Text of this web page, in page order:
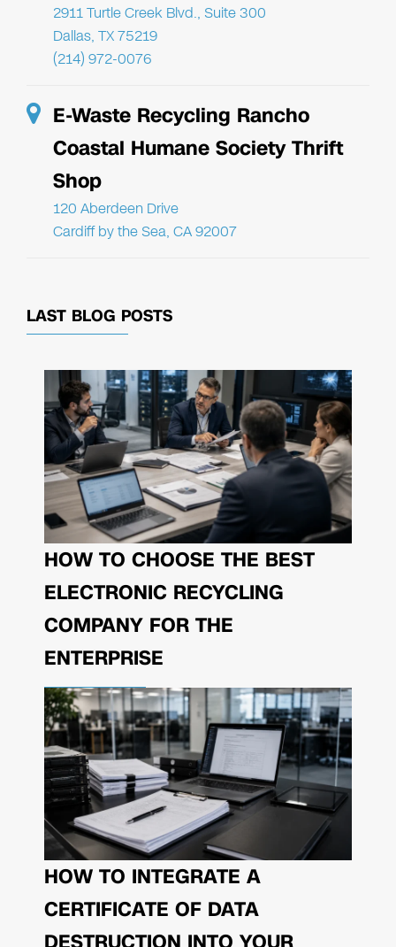
2911 Turtle Creek Blvd., Suite 300
Dallas, TX 75219
(214) 972-0076
E-Waste Recycling Rancho
Coastal Humane Society Thrift
Shop
120 Aberdeen Drive
Cardiff by the Sea, CA 92007
LAST BLOG POSTS
HOW TO CHOOSE THE BEST
ELECTRONIC RECYCLING
COMPANY FOR THE
ENTERPRISE
HOW TO INTEGRATE A
CERTIFICATE OF DATA